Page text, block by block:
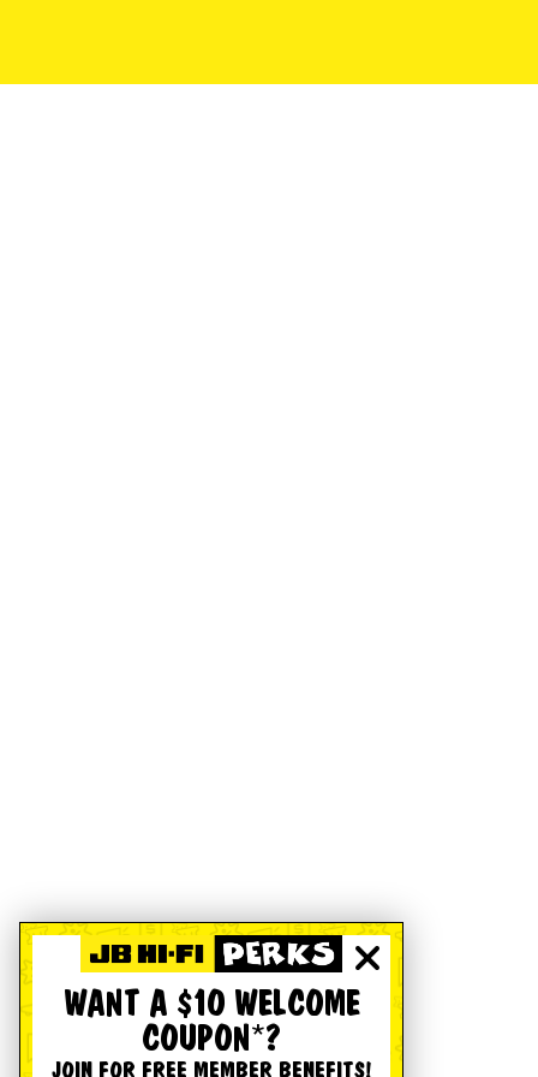
WANT A $10 WELCOME
COUPON*?
JOIN FOR FREE MEMBER BENEFITS!